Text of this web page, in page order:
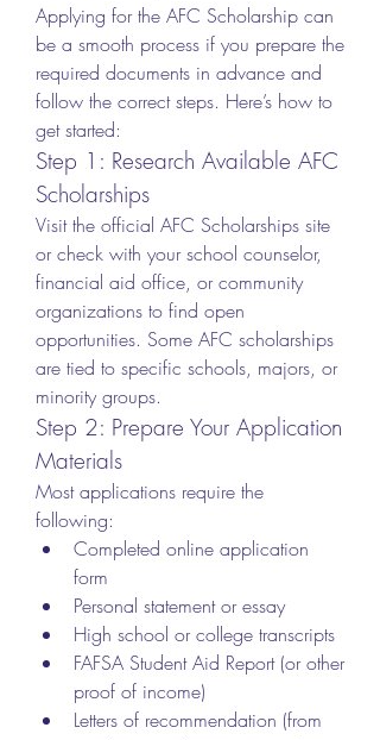
Applying for the AFC Scholarship can
be a smooth process if you prepare the
required documents in advance and
follow the correct steps. Here’s how to
get started:
Step 1: Research Available AFC
Scholarships
Visit the official AFC Scholarships site
or check with your school counselor,
financial aid office, or community
organizations to find open
opportunities. Some AFC scholarships
are tied to specific schools, majors, or
minority groups.
Step 2: Prepare Your Application
Materials
Most applications require the
following:
Completed online application
form
Personal statement or essay
High school or college transcripts
FAFSA Student Aid Report (or other
proof of income)
Letters of recommendation (from